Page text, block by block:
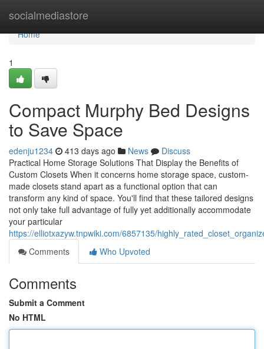
socialmediastore
Home
Home
1
Compact Murphy Bed Designs
to Save Space
edenju1234 413 days ago News
Discuss
Practical Home Storage Solutions That Display the Benefits of
Custom Closets When it concerns home storage space, custom-
made closets stand apart as a functional option that can
transform any kind of space. You'll find that these tailored designs
not only take full advantage of fully yet additionally accommodate
your particular
https://elliotxazyw.tnpwiki.com/6857135/
Comments
Who Upvoted
Comments
Submit a Comment
No HTML